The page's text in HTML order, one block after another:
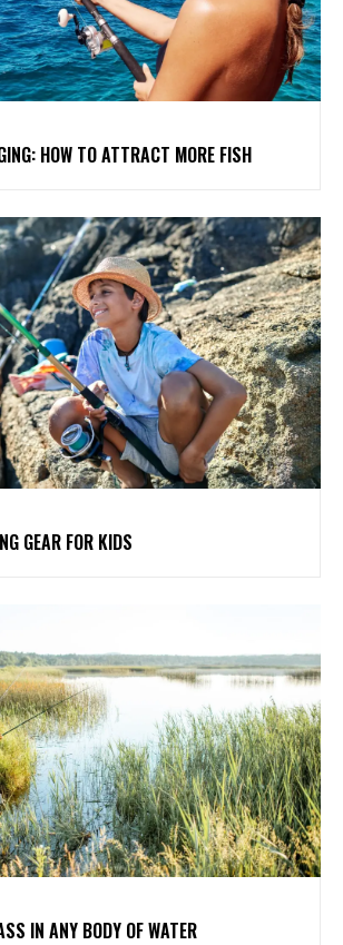
HOW TO ATTRACT MORE FISH
GEAR FOR KIDS
IN ANY BODY OF WATER